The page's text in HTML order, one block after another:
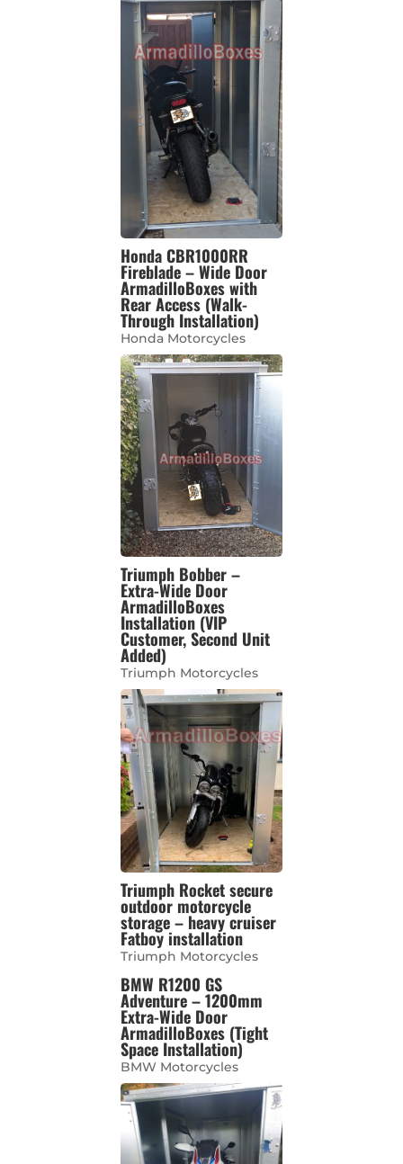
Honda CBR1000RR
Fireblade – Wide Door
ArmadilloBoxes with
Rear Access (Walk-
Through Installation)
Honda Motorcycles
Triumph Bobber –
Extra-Wide Door
ArmadilloBoxes
Installation (VIP
Customer, Second Unit
Added)
Triumph Motorcycles
Triumph Rocket secure
outdoor motorcycle
storage – heavy cruiser
Fatboy installation
Triumph Motorcycles
BMW R1200 GS
Adventure – 1200mm
Extra-Wide Door
ArmadilloBoxes (Tight
Space Installation)
BMW Motorcycles